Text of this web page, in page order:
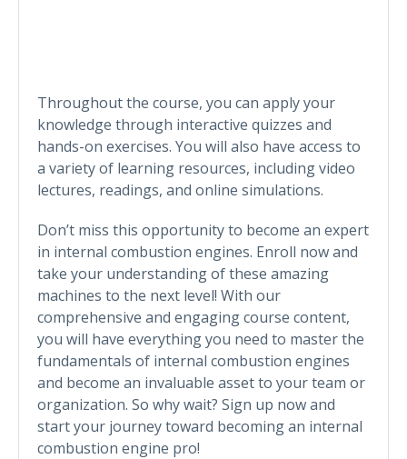
Throughout the course, you can apply your
knowledge through interactive quizzes and
hands-on exercises. You will also have access to
a variety of learning resources, including video
lectures, readings, and online simulations.
Don’t miss this opportunity to become an expert
in internal combustion engines. Enroll now and
take your understanding of these amazing
machines to the next level! With our
comprehensive and engaging course content,
you will have everything you need to master the
fundamentals of internal combustion engines
and become an invaluable asset to your team or
organization. So why wait? Sign up now and
start your journey toward becoming an internal
combustion engine pro!